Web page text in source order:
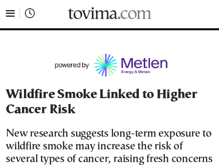
Wildfire Smoke Linked to Higher
Cancer Risk
New research suggests long-term exposure to
wildfire smoke may increase the risk of
several types of cancer, raising fresh concerns